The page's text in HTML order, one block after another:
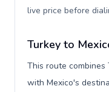
live price before
Turkey to
This route
with Mexico's